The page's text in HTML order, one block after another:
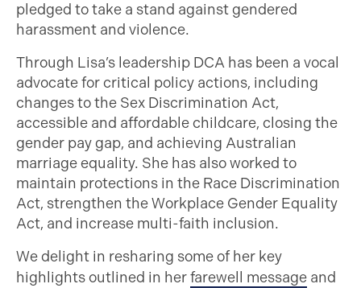
pledged to take a stand against gendered
harassment and violence.
Through Lisa’s leadership DCA has been a vocal
advocate for critical policy actions, including
changes to the Sex Discrimination Act,
accessible and affordable childcare, closing the
gender pay gap, and achieving Australian
marriage equality. She has also worked to
maintain protections in the Race Discrimination
Act, strengthen the Workplace Gender Equality
Act, and increase multi-faith inclusion.
We delight in resharing some of her key
highlights outlined in herfarewell message and